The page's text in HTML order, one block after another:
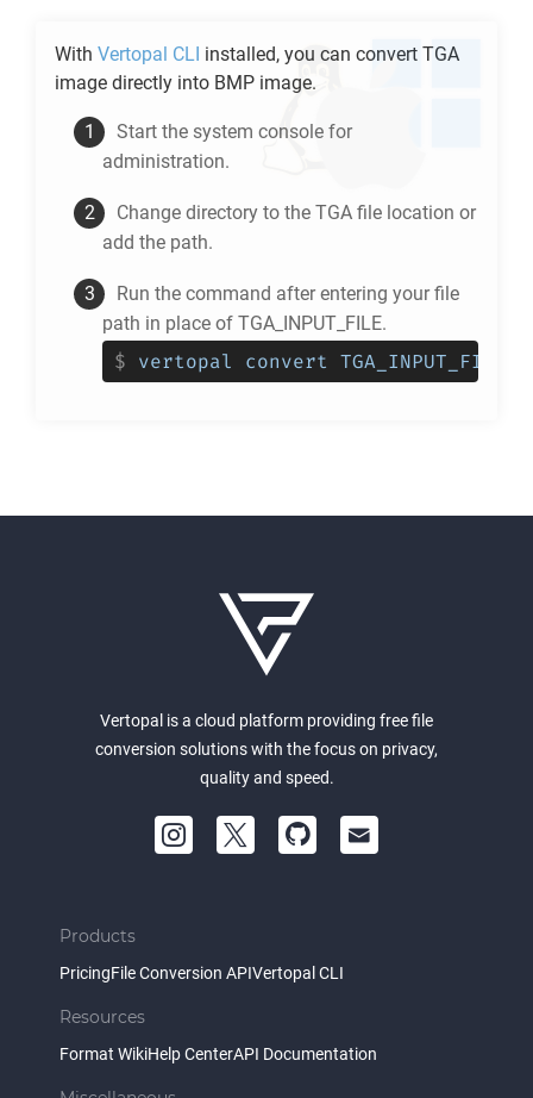
With Vertopal CLI installed, you can convert TGA
image directly into BMP image.
Start the system console for
administration.
Change directory to the TGA file location or
add the path.
Run the command after entering your file
path in place of TGA_INPUT_FILE.
$ vertopal convert TGA_INPUT_FILE
Vertopal is a cloud platform providing free file
conversion solutions with the focus on privacy,
quality and speed.
Products
PricingFile Conversion APIVertopal CLI
Resources
Format WikiHelp CenterAPI Documentation